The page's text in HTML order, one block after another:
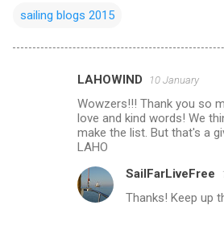
sailing blogs 2015
LAHOWIND 10 January
Wowzers!!! Thank you so
love and kind words! We
make the list. But that's a
LAHO
SailFarLiveFree
Thanks! Keep up